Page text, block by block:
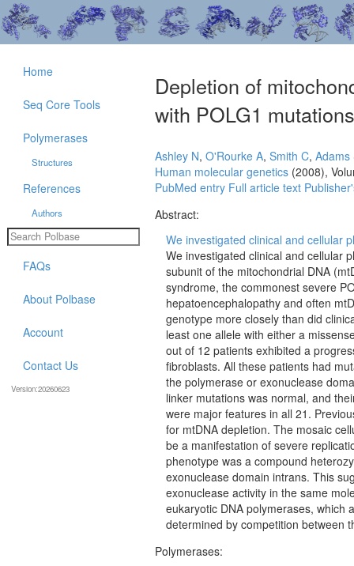
Depletion of
with POLG1
Ashley N, O'Rourke A, Smith C, Adams
Human molecular genetics (2008),
PubMed entry Full article text
Abstract:
We investigated clinical and cellular
We investigated clinical and cellular
subunit of the mitochondrial DNA
syndrome, the commonest severe
hepatoencephalopathy and often
genotype more closely than did
least one allele with either a
out of 12 patients exhibited a
fibroblasts. All these patients had
the polymerase or exonuclease
linker mutations was normal, and
were major features in all 21.
for mtDNA depletion. The mosaic
be a manifestation of severe
phenotype was a compound
exonuclease domain intrans. This
exonuclease activity in the same
eukaryotic DNA polymerases, which
determined by competition between
Polymerases:
Home
Seq Core Tools
Polymerases
Structures
References
Authors
FAQs
About Polbase
Account
Contact Us
Version:20260623